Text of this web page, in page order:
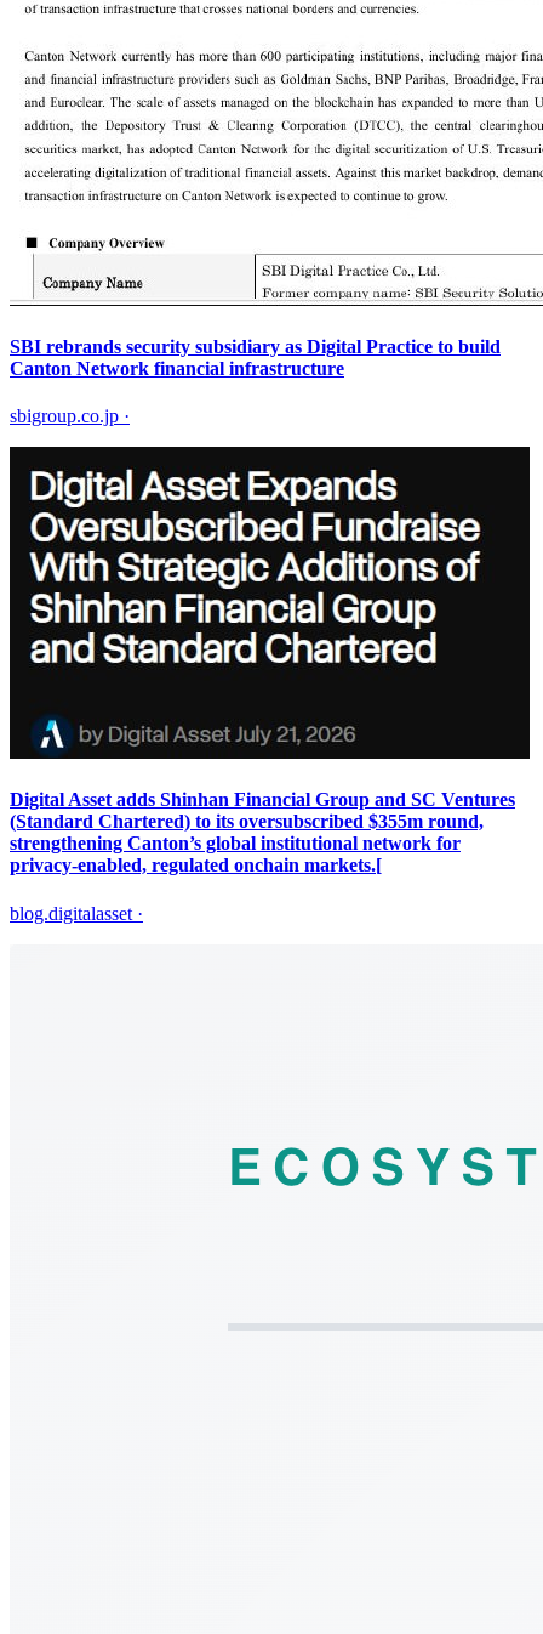
SBI rebrands security subsidiary as Digital Practice to build
Canton Network financial infrastructure
sbigroup.co.jp ·
Digital Asset adds Shinhan Financial Group and SC Ventures
(Standard Chartered) to its oversubscribed $355m round,
strengthening Canton’s global institutional network for
privacy‑enabled, regulated onchain markets.[
blog.digitalasset ·